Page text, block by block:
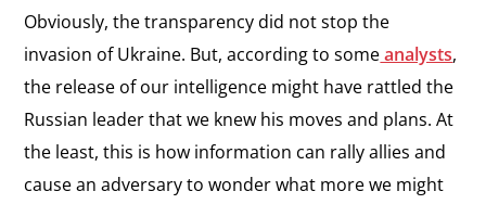
Obviously, the transparency did not stop the
invasion of Ukraine. But, according to someanalysts,
the release of our intelligence might have rattled the
Russian leader that we knew his moves and plans. At
the least, this is how information can rally allies and
cause an adversary to wonder what more we might